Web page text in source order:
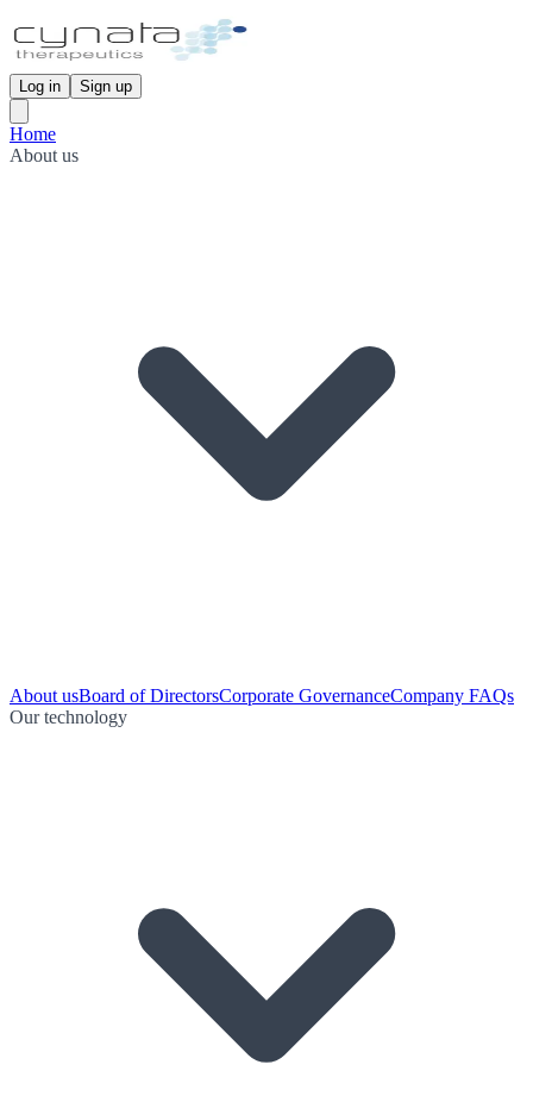
Log in Sign up
Home
About us
About usBoard of DirectorsCorporate GovernanceCompany FAQs
Our technology